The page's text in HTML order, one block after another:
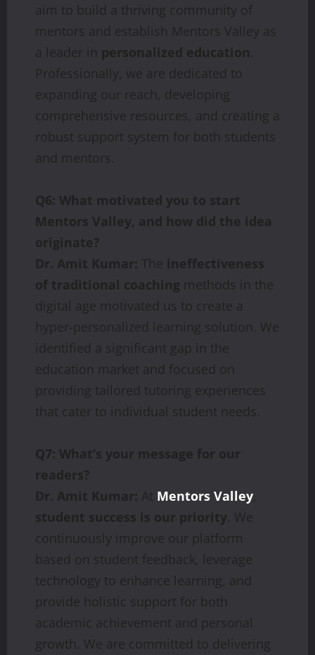
aim to build a thriving community of
mentors and establish Mentors Valley as
a leader in personalized education.
Professionally, we are dedicated to
expanding our reach, developing
comprehensive resources, and creating a
robust support system for both students
and mentors.
Q6: What motivated you to start
Mentors Valley, and how did the idea
originate?
Dr. Amit Kumar: The ineffectiveness
of traditional coaching methods in the
digital age motivated us to create a
hyper-personalized learning solution. We
identified a significant gap in the
education market and focused on
providing tailored tutoring experiences
that cater to individual student needs.
Q7: What’s your message for our
readers?
Dr. Amit Kumar: At Mentors Valley,
student success is our priority. We
continuously improve our platform
based on student feedback, leverage
technology to enhance learning, and
provide holistic support for both
academic achievement and personal
growth. We are committed to delivering